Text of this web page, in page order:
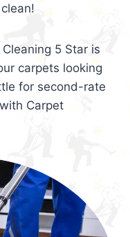
5 Star is
carpets looking
for second-rate
Carpet